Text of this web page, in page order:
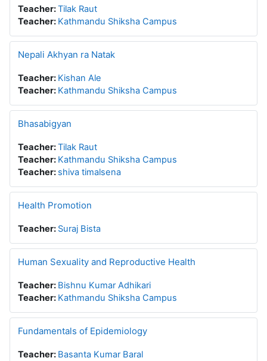
Teacher:Tilak Raut
Teacher: Kathmandu Shiksha Campus
Nepali Akhyan ra Natak
Teacher: Kishan Ale
Teacher: Kathmandu Shiksha Campus
Bhasabigyan
Teacher:Tilak Raut
Teacher: Kathmandu Shiksha Campus
Teacher: shiva timalsena
Health Promotion
Teacher: Suraj Bista
Human Sexuality and Reproductive Health
Teacher: Bishnu Kumar Adhikari
Teacher: Kathmandu Shiksha Campus
Fundamentals of Epidemiology
Teacher: Basanta Kumar Baral